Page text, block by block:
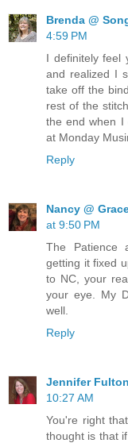
Brenda @
4:59 PM
I definitely feel
and realized I
take off the
rest of the
the end when I
at Monday
Reply
Nancy @
at 9:50 PM
The Patience
getting it fixed
to NC, your
your eye. My
well.
Reply
Jennifer
10:27 AM
You're right
thought is that